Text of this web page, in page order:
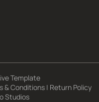
Template
& Conditions | Return Policy
Studios